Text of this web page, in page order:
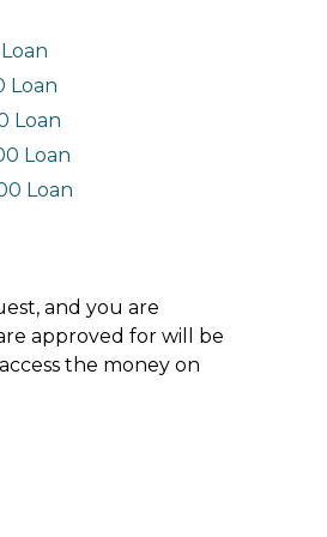
Loan
Loan
Loan
Loan
and you are
approved for will be
the money on